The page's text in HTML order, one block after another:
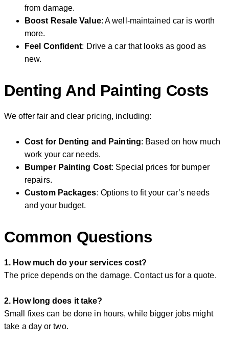
from damage.
Boost Resale Value: A well-maintained car is worth
more.
Feel Confident: Drive a car that looks as good as
new.
Denting And Painting Costs
We offer fair and clear pricing, including:
Cost for Denting and Painting: Based on how much
work your car needs.
Bumper Painting Cost: Special prices for bumper
repairs.
Custom Packages: Options to fit your car’s needs
and your budget.
Common Questions
1. How much do your services cost?
The price depends on the damage. Contact us for a quote.
2. How long does it take?
Small fixes can be done in hours, while bigger jobs might
take a day or two.